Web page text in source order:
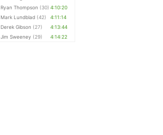
Ryan Thompson (30) 4:10:20
Mark Lundblad (42)
4:11:14
Derek Gibson (27)
4:13:44
Jim Sweeney (29) 4:14:22